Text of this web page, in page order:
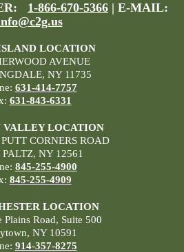
1-866-670-5366 | E-MAIL:
LOCATION
AVENUE
NY 11735
631-414-7757
631-843-6331
VALLEY LOCATION
CORNERS ROAD
NY 12561
845-255-4900
845-255-4909
LOCATION
Plains Road, Suite 500
NY 10591
914-357-8275